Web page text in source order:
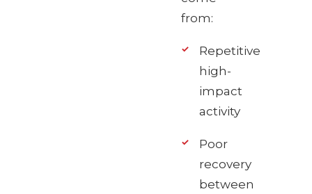
from:
Repetitive
high-
impact
activity
Poor
recovery
between